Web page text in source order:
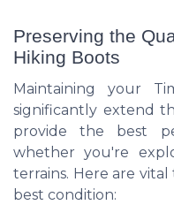
Preserving the
Hiking Boots
Maintaining your
significantly extend
provide the best
whether you're
terrains. Here are
best condition: